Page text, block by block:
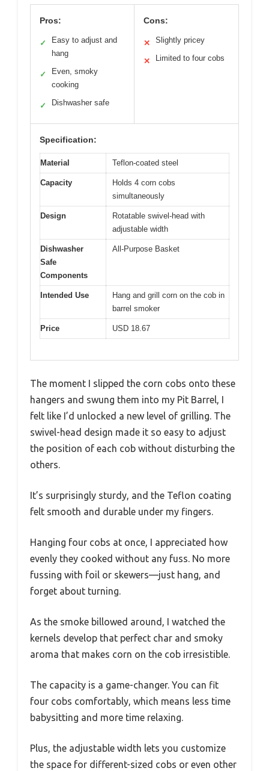
Pros:
✓
Easy to adjust and
hang
✓
Even, smoky
cooking
✓ Dishwasher safe
Cons:
✕ Slightly pricey
✕ Limited to four cobs
Specification:
Material Teflon-coated steel
Capacity
Holds 4 corn cobs
simultaneously
Design
Rotatable swivel-head with
adjustable width
Dishwasher
Safe
Components
All-Purpose Basket
Intended Use
Hang and grill corn on the cob in
barrel smoker
Price USD 18.67
The moment I slipped the corn cobs onto these
hangers and swung them into my Pit Barrel, I
felt like I’d unlocked a new level of grilling. The
swivel-head design made it so easy to adjust
the position of each cob without disturbing the
others.
It’s surprisingly sturdy, and the Teflon coating
felt smooth and durable under my fingers.
Hanging four cobs at once, I appreciated how
evenly they cooked without any fuss. No more
fussing with foil or skewers—just hang, and
forget about turning.
As the smoke billowed around, I watched the
kernels develop that perfect char and smoky
aroma that makes corn on the cob irresistible.
The capacity is a game-changer. You can fit
four cobs comfortably, which means less time
babysitting and more time relaxing.
Plus, the adjustable width lets you customize
the space for different-sized cobs or even other